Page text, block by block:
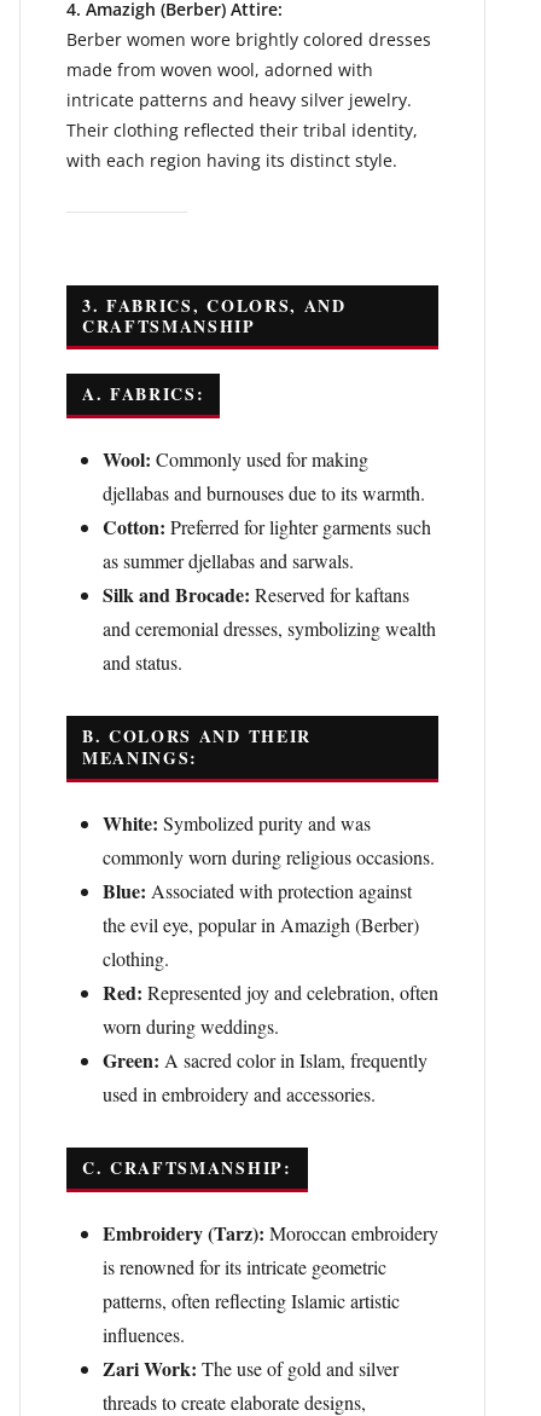
4. Amazigh (Berber) Attire:
Berber women wore brightly colored dresses
made from woven wool, adorned with
intricate patterns and heavy silver jewelry.
Their clothing reflected their tribal identity,
with each region having its distinct style.
3. FABRICS, COLORS, AND
CRAFTSMANSHIP
A. FABRICS:
Wool: Commonly used for making
djellabas and burnouses due to its warmth.
Cotton: Preferred for lighter garments such
as summer djellabas and sarwals.
Silk and Brocade: Reserved for kaftans
and ceremonial dresses, symbolizing wealth
and status.
B. COLORS AND THEIR
MEANINGS:
White: Symbolized purity and was
commonly worn during religious occasions.
Blue: Associated with protection against
the evil eye, popular in Amazigh (Berber)
clothing.
Red: Represented joy and celebration, often
worn during weddings.
Green: A sacred color in Islam, frequently
used in embroidery and accessories.
C. CRAFTSMANSHIP:
Embroidery (Tarz): Moroccan embroidery
is renowned for its intricate geometric
patterns, often reflecting Islamic artistic
influences.
Zari Work: The use of gold and silver
threads to create elaborate designs,